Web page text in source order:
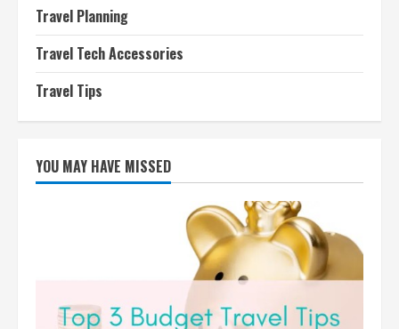
Travel Planning
Travel Tech Accessories
Travel Tips
YOU MAY HAVE MISSED